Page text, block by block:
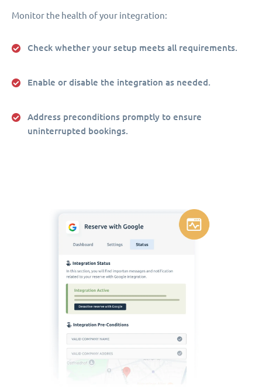
Monitor the health of your integration:
Check whether your setup meets all requirements.
Enable or disable the integration as needed.
Address preconditions promptly to ensure
uninterrupted bookings.